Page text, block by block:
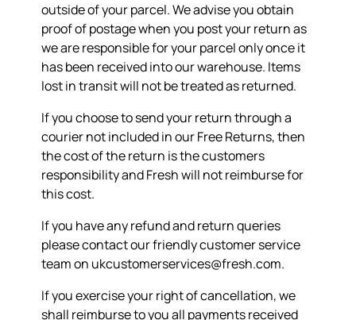
outside of your parcel. We advise you obtain
proof of postage when you post your return as
we are responsible for your parcel only once it
has been received into our warehouse. Items
lost in transit will not be treated as returned.
If you choose to send your return through a
courier not included in our Free Returns, then
the cost of the return is the customers
responsibility and Fresh will not reimburse for
this cost.
If you have any refund and return queries
please contact our friendly customer service
team on ukcustomerservices@fresh.com.
If you exercise your right of cancellation, we
shall reimburse to you all payments received